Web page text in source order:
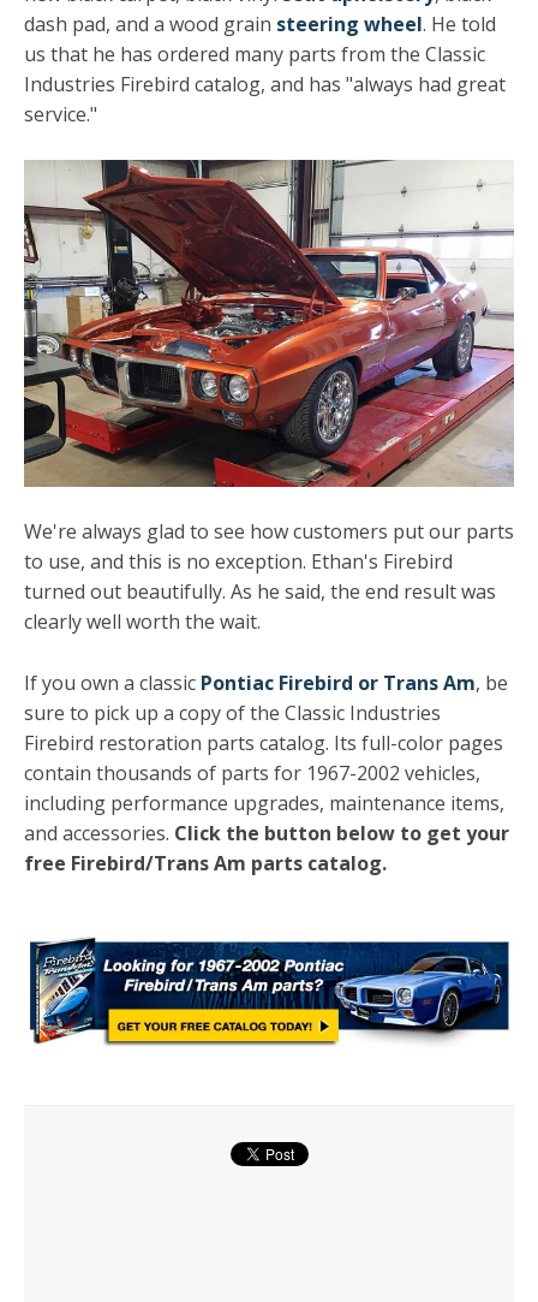
dash pad, and a wood grain steering wheel. He told
us that he has ordered many parts from the Classic
Industries Firebird catalog, and has "always had great
service."
We're always glad to see how customers put our parts
to use, and this is no exception. Ethan's Firebird
turned out beautifully. As he said, the end result was
clearly well worth the wait.
If you own a classic Pontiac Firebird or Trans Am, be
sure to pick up a copy of the Classic Industries
Firebird restoration parts catalog. Its full-color pages
contain thousands of parts for 1967-2002 vehicles,
including performance upgrades, maintenance items,
and accessories. Click the button below to get your
free Firebird/Trans Am parts catalog.